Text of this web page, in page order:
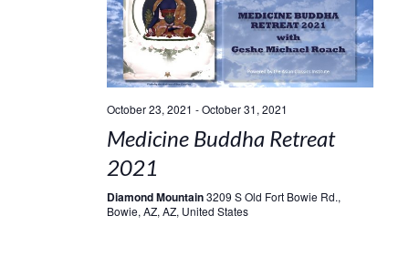
October 23, 2021 -October 31, 2021
Medicine Buddha Retreat
2021
Diamond Mountain3209 S Old Fort Bowie Rd.,
Bowie, AZ, AZ, United States